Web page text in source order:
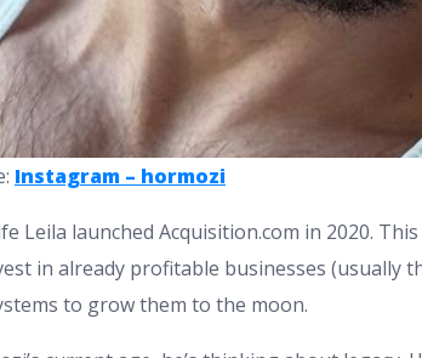
Instagram – hormozi
Leila launched Acquisition.com in 2020.
in already profitable businesses (usually
to grow them to the moon.